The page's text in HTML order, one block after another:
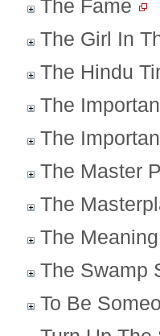
The Fame
The Girl In
The Hindu
The
The
The Master
The
The
The Swamp
To Be